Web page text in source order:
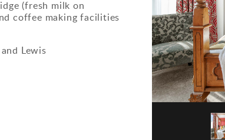
(fresh milk on
coffee making facilities
Lewis